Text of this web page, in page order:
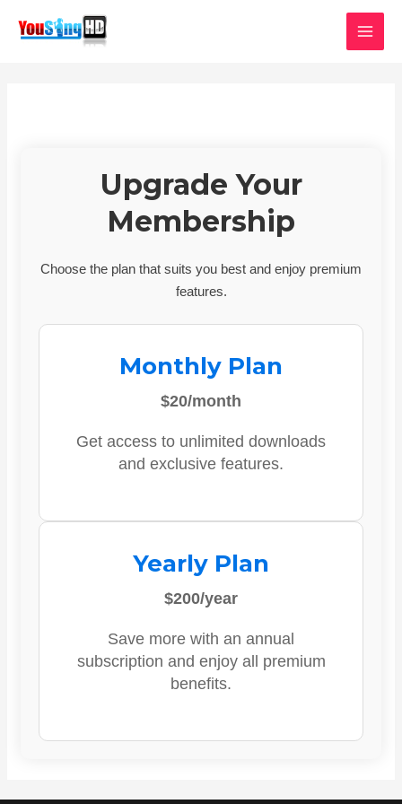
Upgrade Your
Membership
Choose the plan that suits you best and enjoy premium
features.
Monthly Plan
$20/month
Get access to unlimited downloads
and exclusive features.
Yearly Plan
$200/year
Save more with an annual
subscription and enjoy all premium
benefits.